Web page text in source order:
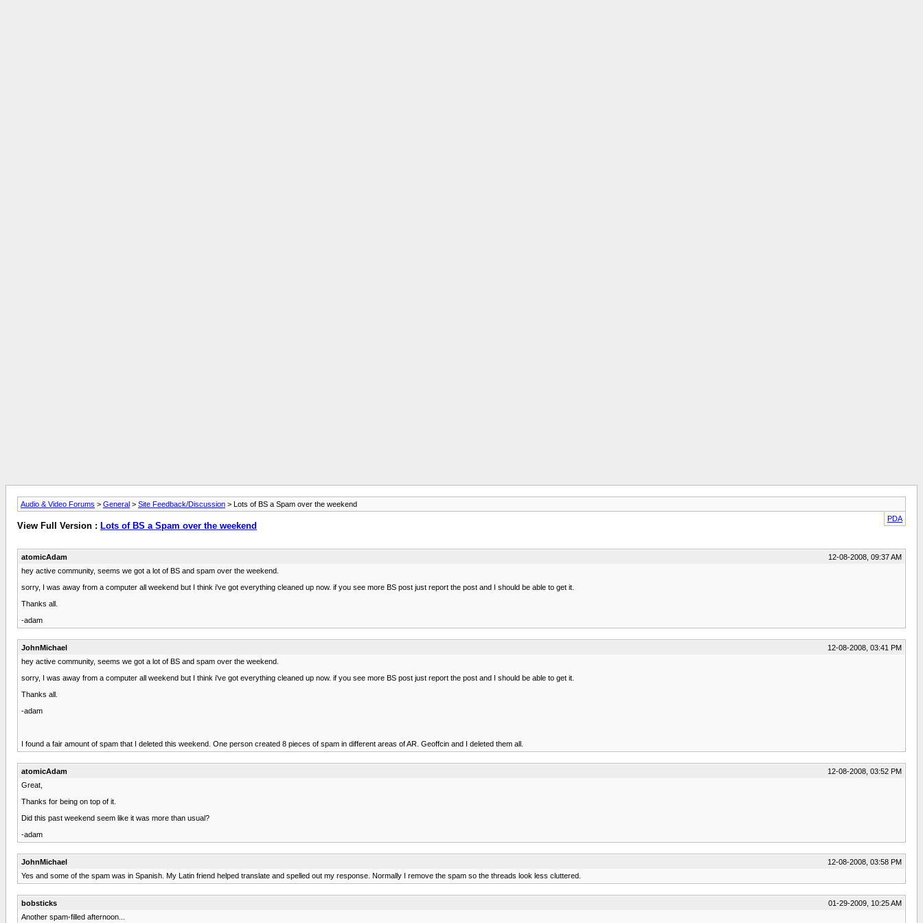
Audio & Video Forums > General > Site Feedback/Discussion > Lots of BS a Spam over the weekend
PDA
View Full Version : Lots of BS a Spam over the weekend
atomicAdam
12-08-2008, 09:37 AM
hey active community, seems we got a lot of BS and spam over the weekend.
sorry, I was away from a computer all weekend but I think i've got everything cleaned up now. if you see more BS post just report the post and I should be able to get it.
Thanks all.
-adam
JohnMichael
12-08-2008, 03:41 PM
hey active community, seems we got a lot of BS and spam over the weekend.
sorry, I was away from a computer all weekend but I think i've got everything cleaned up now. if you see more BS post just report the post and I should be able to get it.
Thanks all.
-adam
I found a fair amount of spam that I deleted this weekend. One person created 8 pieces of spam in different areas of AR. Geoffcin and I deleted them all.
atomicAdam
12-08-2008, 03:52 PM
Great,
Thanks for being on top of it.
Did this past weekend seem like it was more than usual?
-adam
JohnMichael
12-08-2008, 03:58 PM
Yes and some of the spam was in Spanish. My Latin friend helped translate and spelled out my response. Normally I remove the spam so the threads look less cluttered.
bobsticks
01-29-2009, 10:25 AM
Another spam-filled afternoon...